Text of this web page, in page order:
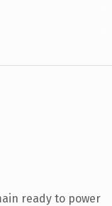
ready to power